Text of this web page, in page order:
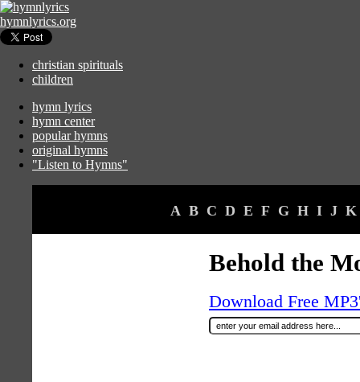
hymnlyrics.org
christian spirituals
children
hymn lyrics
hymn center
popular hymns
original hymns
"Listen to Hymns"
A B C D E F G H I J K
Behold the
Download Free